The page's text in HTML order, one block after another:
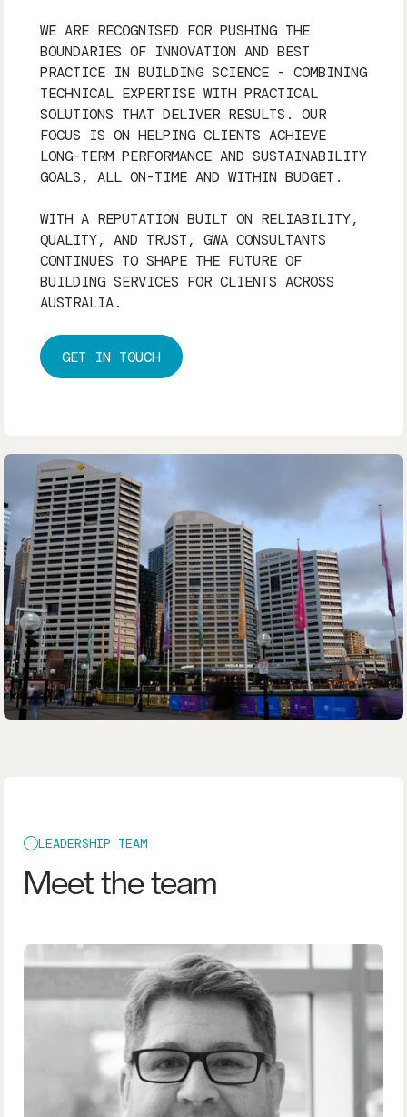
WE ARE RECOGNISED FOR PUSHING THE
BOUNDARIES OF INNOVATION AND BEST
PRACTICE IN BUILDING SCIENCE - COMBINING
TECHNICAL EXPERTISE WITH PRACTICAL
SOLUTIONS THAT DELIVER RESULTS. OUR
FOCUS IS ON HELPING CLIENTS ACHIEVE
LONG-TERM PERFORMANCE AND SUSTAINABILITY
GOALS, ALL ON-TIME AND WITHIN BUDGET.
WITH A REPUTATION BUILT ON RELIABILITY,
QUALITY, AND TRUST, GWA CONSULTANTS
CONTINUES TO SHAPE THE FUTURE OF
BUILDING SERVICES FOR CLIENTS ACROSS
AUSTRALIA.
GET IN TOUCH
LEADERSHIP TEAM
Meet the team